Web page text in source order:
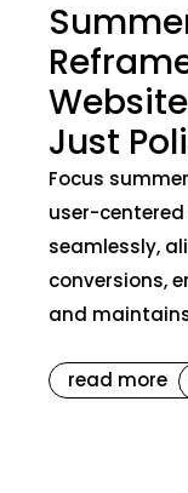
Just
Focus
user-
seamlessly,
conversions,
and
read more